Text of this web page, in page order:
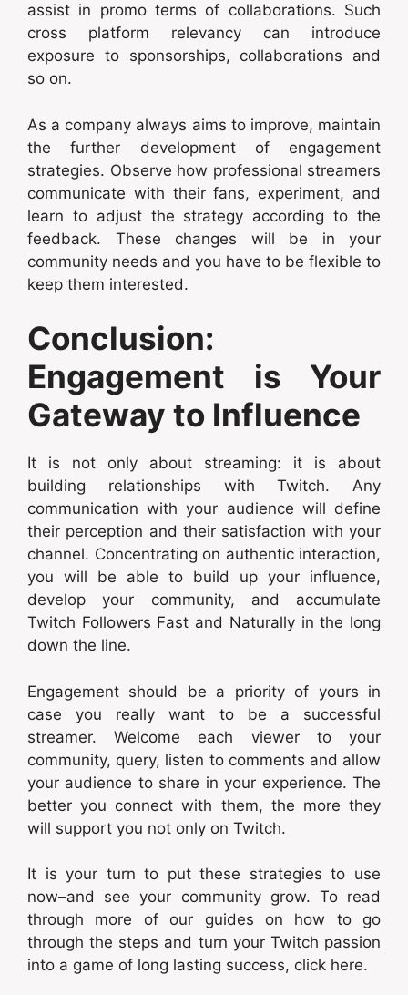
assist in promo terms of collaborations. Such
cross platform relevancy can introduce
exposure to sponsorships, collaborations and
so on.
As a company always aims to improve, maintain
the further development of engagement
strategies. Observe how professional streamers
communicate with their fans, experiment, and
learn to adjust the strategy according to the
feedback. These changes will be in your
community needs and you have to be flexible to
keep them interested.
Conclusion:
Engagement is Your
Gateway to Influence
It is not only about streaming: it is about
building relationships with Twitch. Any
communication with your audience will define
their perception and their satisfaction with your
channel. Concentrating on authentic interaction,
you will be able to build up your influence,
develop your community, and accumulate
Twitch Followers Fast and Naturally in the long
down the line.
Engagement should be a priority of yours in
case you really want to be a successful
streamer. Welcome each viewer to your
community, query, listen to comments and allow
your audience to share in your experience. The
better you connect with them, the more they
will support you not only on Twitch.
It is your turn to put these strategies to use
now–and see your community grow. To read
through more of our guides on how to go
through the steps and turn your Twitch passion
into a game of long lasting success, click here.